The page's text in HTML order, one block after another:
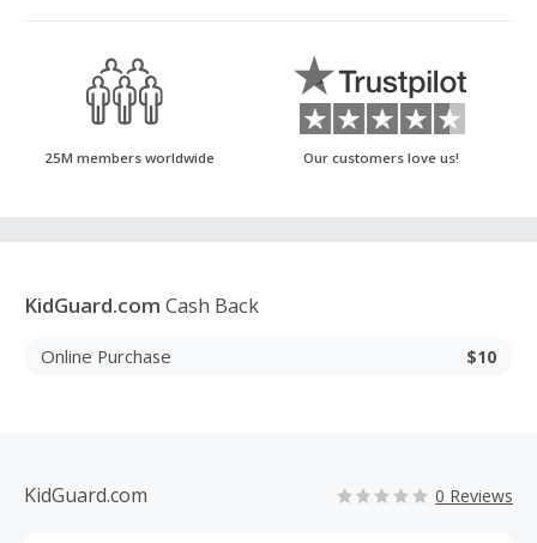
25M members worldwide Our customers love us!
KidGuard.com Cash Back
Online Purchase $10
KidGuard.com 0 Reviews